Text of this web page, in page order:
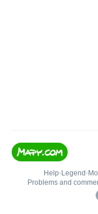
Help• Legend •
Problems and